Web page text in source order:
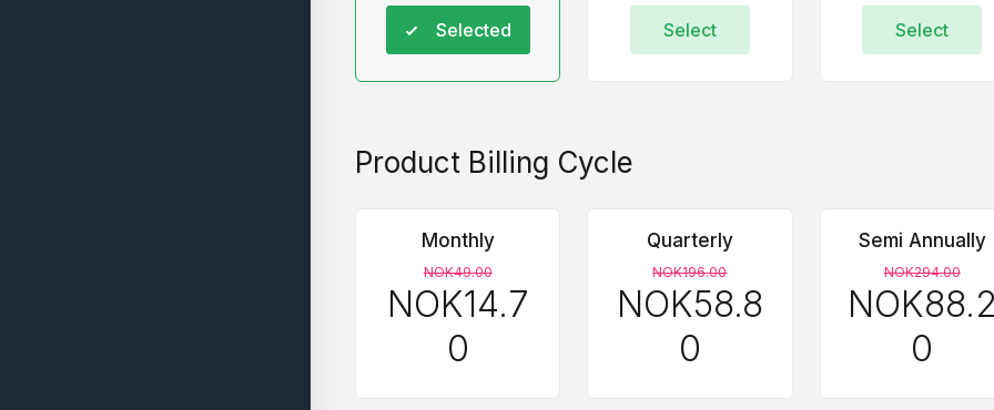
Selected Select Select
Product Billing Cycle
Monthly
NOK49.00
NOK14.7
0
Quarterly
NOK196.00
NOK58.8
0
Semi Annually
NOK294.00
0